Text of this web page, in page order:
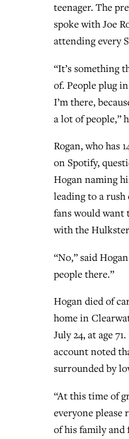
teenager. The
spoke with Joe
attending every
“It’s something
of. People plug
I’m there,
a lot of people,”
Rogan, who has
on Spotify,
Hogan naming
leading to a rush
fans would want
with the
“No,” said
people there.”
Hogan died of
home in
July 24, at age
account noted
surrounded by
“At this time of
everyone please
of his family and